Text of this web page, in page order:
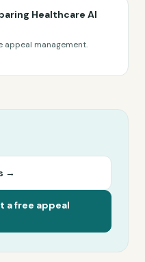
Healthcare AI
appeal management.
→
a free appeal